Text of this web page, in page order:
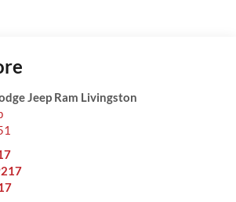
Jeep Ram Livingston